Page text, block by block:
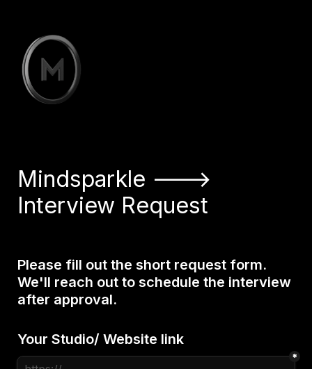
Mindsparkle –——>
Interview Request
Please fill out the short request form.
We'll reach out to schedule the interview
after approval.
Your Studio/ Website link
*